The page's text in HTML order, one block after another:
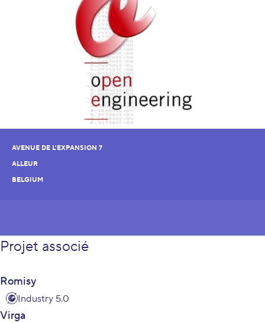
AVENUE DE L'EXPANSION 7
ALLEUR
BELGIUM
Projet associé
Romisy
Industry 5.0
Virga